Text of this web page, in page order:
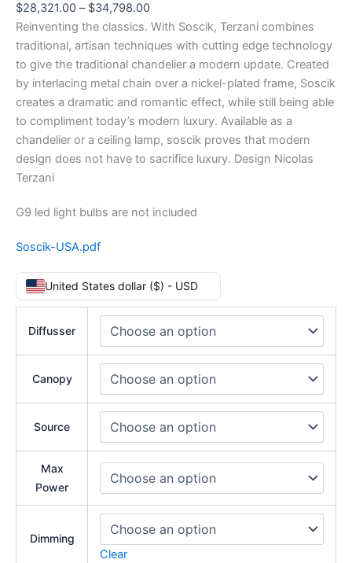
$28,321.00 – $34,798.00
Reinventing the classics. With Soscik, Terzani combines
traditional, artisan techniques with cutting edge technology
to give the traditional chandelier a modern update. Created
by interlacing metal chain over a nickel-plated frame, Soscik
creates a dramatic and romantic effect, while still being able
to compliment today’s modern luxury. Available as a
chandelier or a ceiling lamp, soscik proves that modern
design does not have to sacrifice luxury. Design Nicolas
Terzani
G9 led light bulbs are not included
Soscik-USA.pdf
United States dollar ($) - USD
Diffusser
Canopy
Source
Max
Power
Dimming
Clear